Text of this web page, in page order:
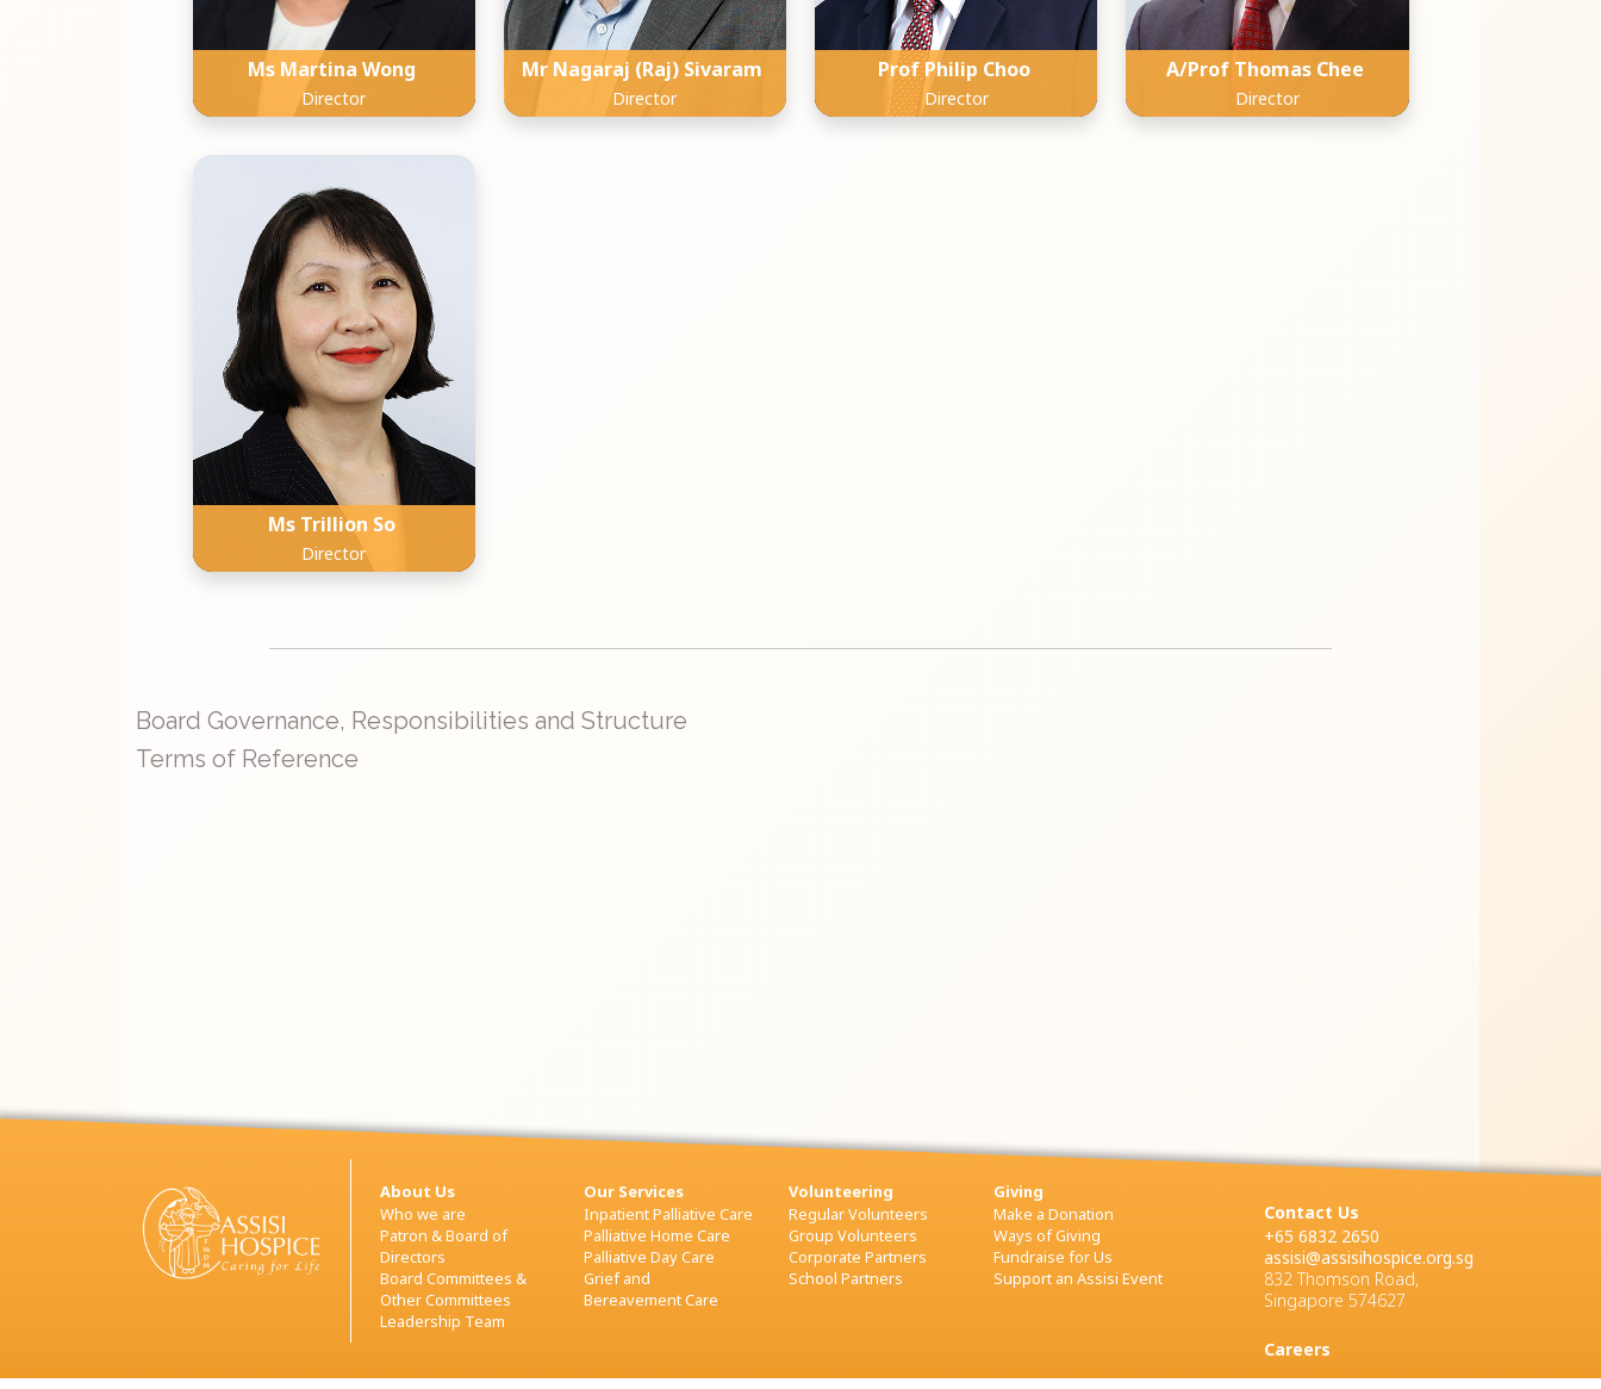
Ms Martina Wong
Director
Mr Nagaraj (Raj) Sivaram
Director
Prof Philip Choo
Director
A/Prof Thomas Chee
Director
Ms Trillion So
Director
Board Governance, Responsibilities and Structure
Terms of Reference
About Us
Who we are
Patron & Board of
Directors
Board Committees &
Other Committees
Leadership Team
Our Services
Inpatient Palliative Care
Palliative Home Care
Palliative Day Care
Grief and
Bereavement Care
Volunteering
Regular Volunteers
Group Volunteers
Corporate Partners
School Partners
Giving
Make a Donation
Ways of Giving
Fundraise for Us
Support an Assisi Event
Contact Us
+65 6832 2650
assisi@assisihospice.org.sg
832 Thomson Road,
Singapore 574627
Careers